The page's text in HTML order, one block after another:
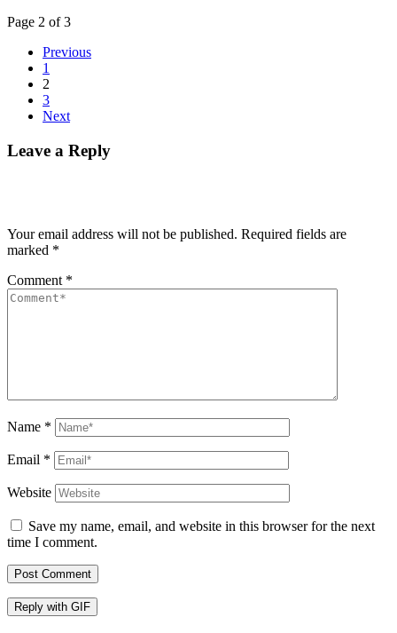
Page 2 of 3
Previous
1
2
3
Next
Leave a Reply
Your email address will not be published. Required fields are
marked *
Comment *
Name *
Email *
Website
Save my name, email, and website in this browser for the next
time I comment.
Post Comment
Reply with GIF